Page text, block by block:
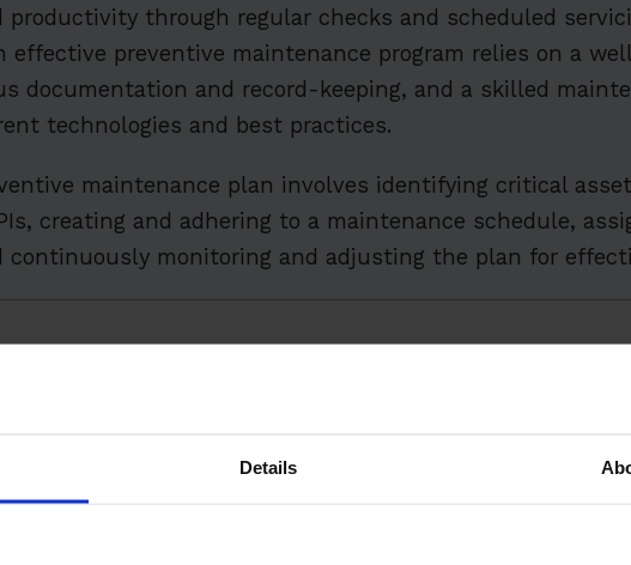
Details
productivity through regular checks and scheduled
effective preventive maintenance program relies on a
documentation and record-keeping, and a skilled
technologies and best practices.
maintenance plan involves identifying critical
creating and adhering to a maintenance schedule,
continuously monitoring and adjusting the plan for
Maintenance
Downtime
of a Preventive Maintenance Program